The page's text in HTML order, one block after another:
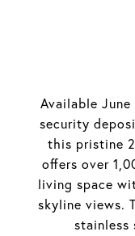
Available
security
this pristine
offers over
living space
skyline views.
stainless